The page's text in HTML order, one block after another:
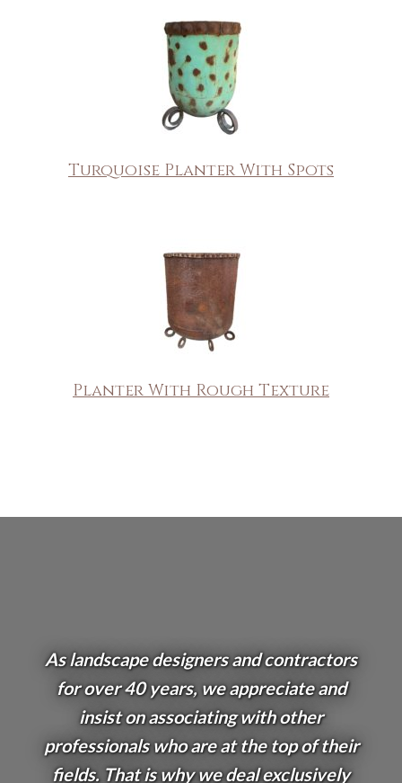
Turquoise Planter With Spots
Planter With Rough Texture
As landscape designers and contractors
for over 40 years, we appreciate and
insist on associating with other
professionals who are at the top of their
fields. That is why we deal exclusively